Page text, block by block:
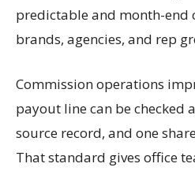
predictable and month-end
brands, agencies, and rep
Commission operations
payout line can be checked
source record, and one
That standard gives office